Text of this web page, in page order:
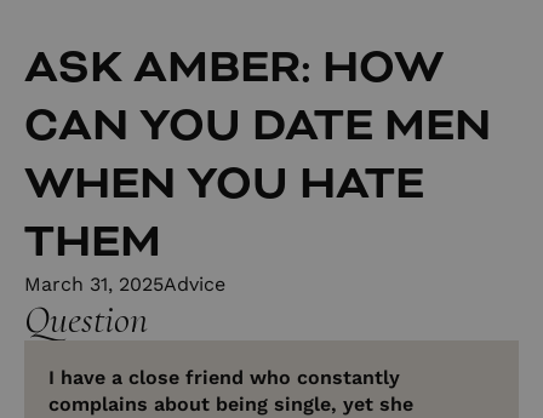
ASK AMBER: HOW
CAN YOU DATE MEN
WHEN YOU HATE
THEM
March 31, 2025Advice
Question
I have a close friend who constantly
complains about being single, yet she